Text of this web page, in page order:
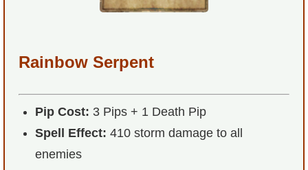
P101 Stats, Talents & Powers
W101 Training Point Calculator
Rainbow Serpent
Pip Cost: 3 Pips + 1 Death Pip
Spell Effect: 410 storm damage to all
enemies